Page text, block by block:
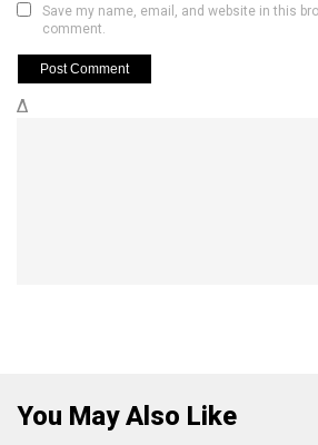
Save my name, email, and website in this
comment.
Δ
You May Also Like